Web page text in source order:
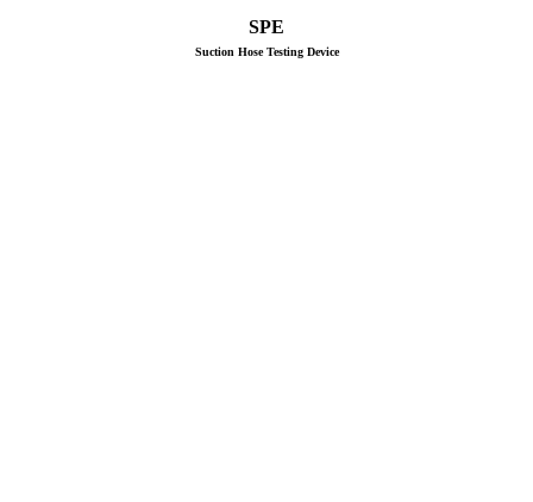
SPE
Suction Hose Testing Device